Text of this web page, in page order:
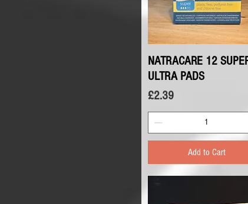
Quick View
NATRACARE 12
ULTRA PADS
Price
£2.39
Add to Cart